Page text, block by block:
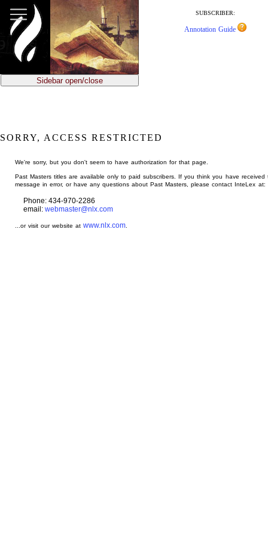
main
content
SUBSCRIBER:
Annotation Guide
Sidebar open/close
SORRY, ACCESS RESTRICTED
We're sorry, but you don't seem to have authorization for that page.
Past Masters titles are available only to paid subscribers. If you think you have received
message in error, or have any questions about Past Masters, please contact InteLex at:
Phone: 434-970-2286
email: webmaster@nlx.com
...or visit our website atwww.nlx.com